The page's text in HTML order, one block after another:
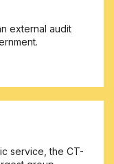
external audit
service, the CT-